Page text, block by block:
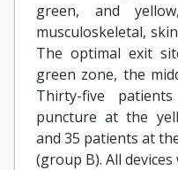
green, and
musculoskeletal,
The optimal exit
green zone, the
Thirty-five
puncture at the
and 35 patients at
(group B). All